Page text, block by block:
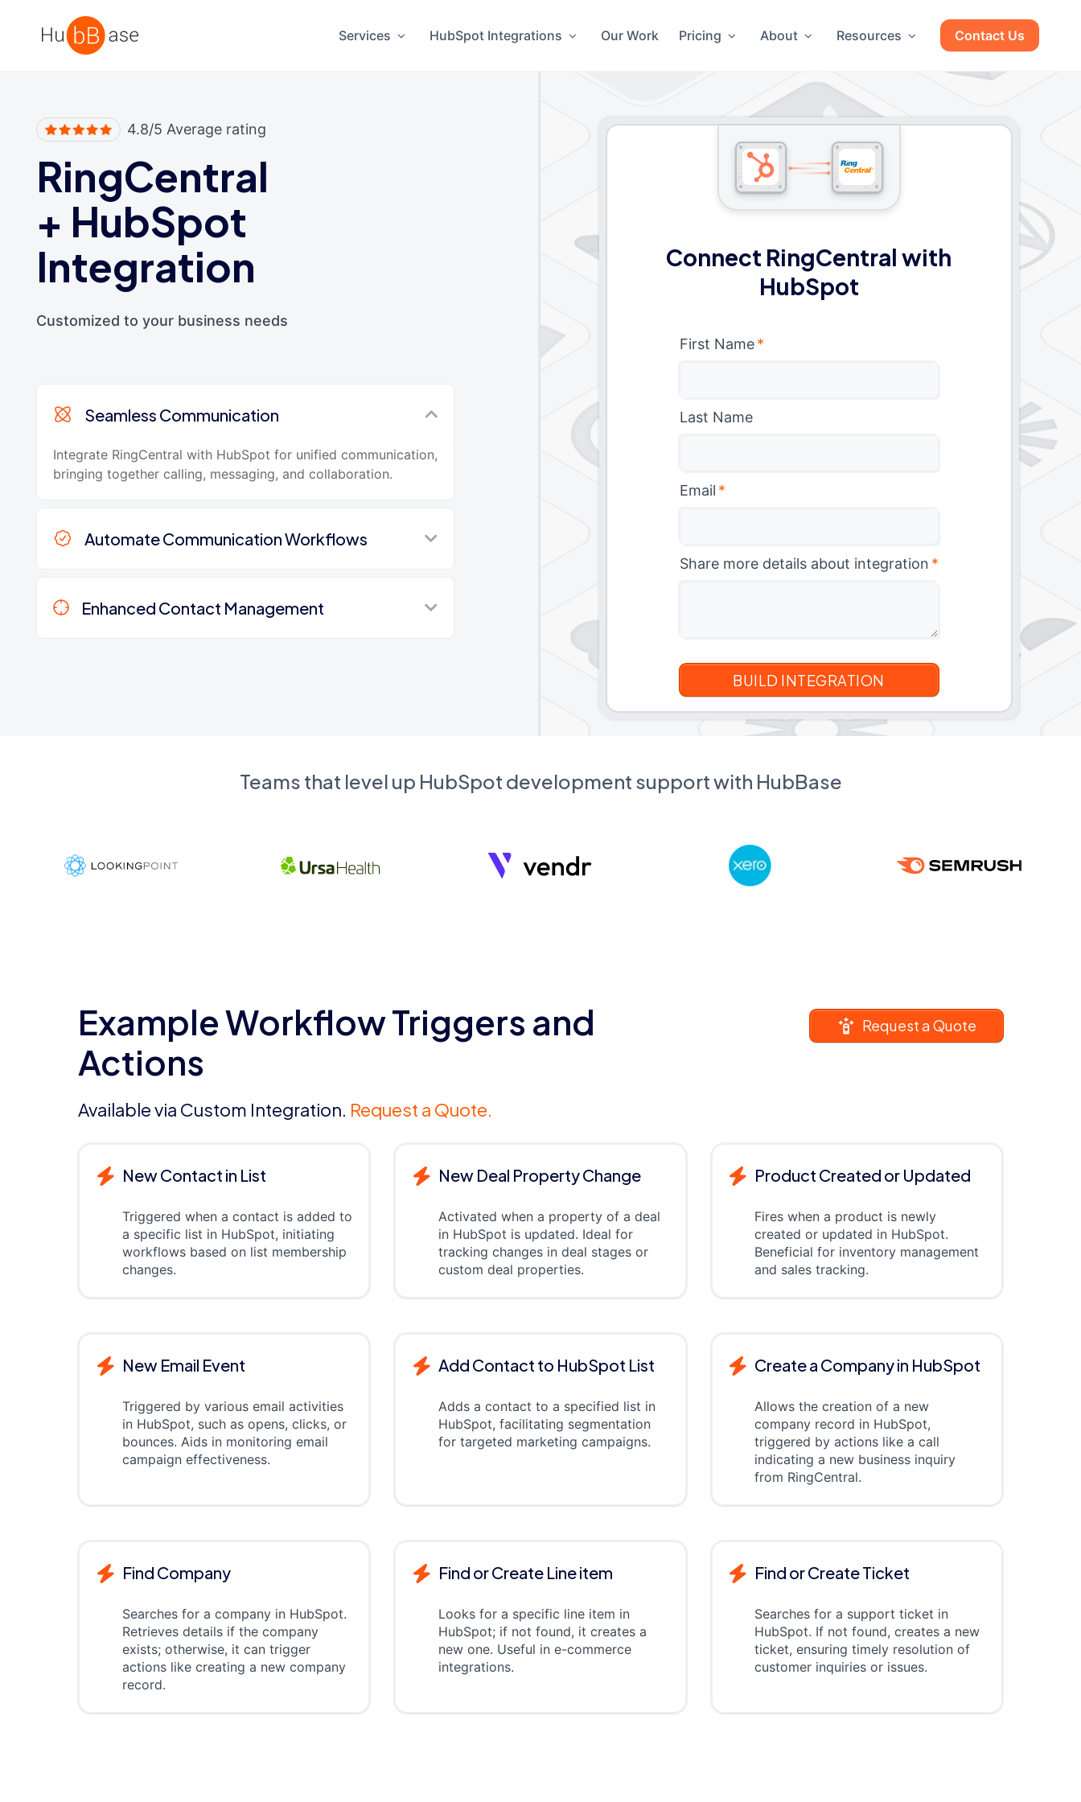
High Contrast
Services HubSpot Integrations Our Work Pricing About Resources Contact Us
4.8/5 Average rating
RingCentral
+ HubSpot
Integration
Customized to your business needs
Seamless Communication
Integrate RingCentral with HubSpot for unified communication,
bringing together calling, messaging, and collaboration.
Automate Communication Workflows
Enhanced Contact Management
Connect RingCentral with
HubSpot
First Name *
Last Name
Email *
Share more details about integration *
Teams that level up HubSpot development support with HubBase
Example Workflow Triggers and
Actions
Available via Custom Integration. Request a Quote.
Request a Quote
New Contact in List
Triggered when a contact is added to
a specific list in HubSpot, initiating
workflows based on list membership
changes.
New Deal Property Change
Activated when a property of a deal
in HubSpot is updated. Ideal for
tracking changes in deal stages or
custom deal properties.
Product Created or Updated
Fires when a product is newly
created or updated in HubSpot.
Beneficial for inventory management
and sales tracking.
New Email Event
Triggered by various email activities
in HubSpot, such as opens, clicks, or
bounces. Aids in monitoring email
campaign effectiveness.
Add Contact to HubSpot List
Adds a contact to a specified list in
HubSpot, facilitating segmentation
for targeted marketing campaigns.
Create a Company in HubSpot
Allows the creation of a new
company record in HubSpot,
triggered by actions like a call
indicating a new business inquiry
from RingCentral.
Find Company
Searches for a company in HubSpot.
Retrieves details if the company
exists; otherwise, it can trigger
actions like creating a new company
record.
Find or Create Line item
Looks for a specific line item in
HubSpot; if not found, it creates a
new one. Useful in e-commerce
integrations.
Find or Create Ticket
Searches for a support ticket in
HubSpot. If not found, creates a new
ticket, ensuring timely resolution of
customer inquiries or issues.